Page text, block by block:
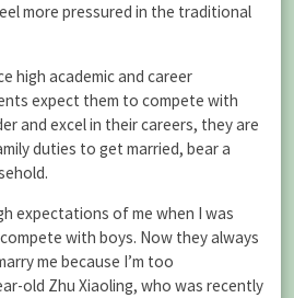
more pressured in the traditional
high academic and career
expect them to compete with
and excel in their careers, they are
duties to get married, bear a
expectations of me when I was
with boys. Now they always
me because I’m too
old Zhu Xiaoling, who was recently